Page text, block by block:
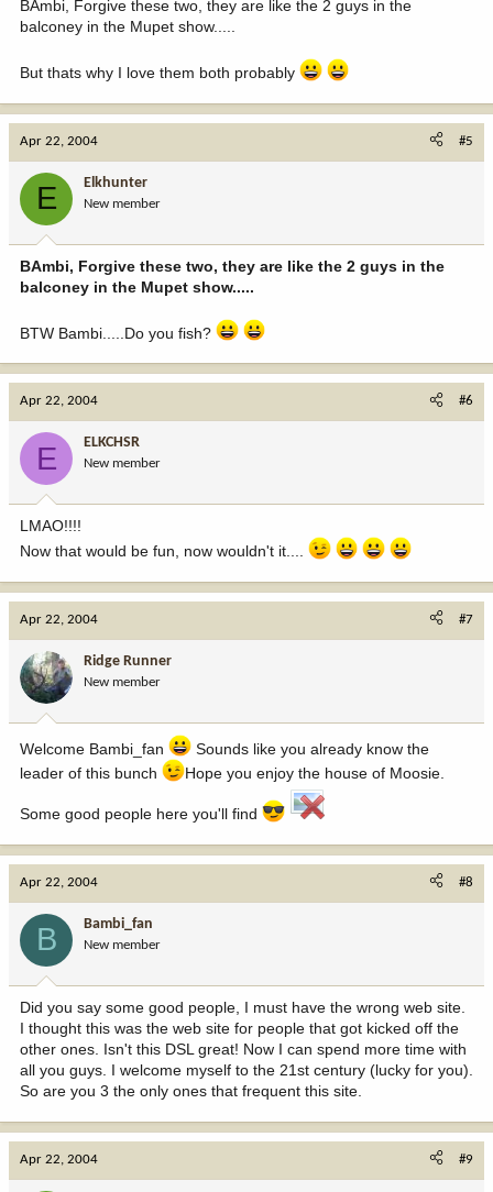
BAmbi, Forgive these two, they are like the 2 guys in the
balconey in the Mupet show.....
But thats why I love them both probably
Apr 22, 2004 #5
E Elkhunter
New member
BAmbi, Forgive these two, they are like the 2 guys in the
balconey in the Mupet show.....
BTW Bambi.....Do you fish?
Apr 22, 2004 #6
E ELKCHSR
New member
LMAO!!!!
Now that would be fun, now wouldn't it....
Apr 22, 2004 #7
Ridge Runner
New member
Welcome Bambi_fan
Sounds like you already know the
leader of this bunch
Hope you enjoy the house of Moosie.
Some good people here you'll find
Apr 22, 2004 #8
B Bambi_fan
New member
Did you say some good people, I must have the wrong web site.
I thought this was the web site for people that got kicked off the
other ones. Isn't this DSL great! Now I can spend more time with
all you guys. I welcome myself to the 21st century (lucky for you).
So are you 3 the only ones that frequent this site.
Apr 22, 2004 #9